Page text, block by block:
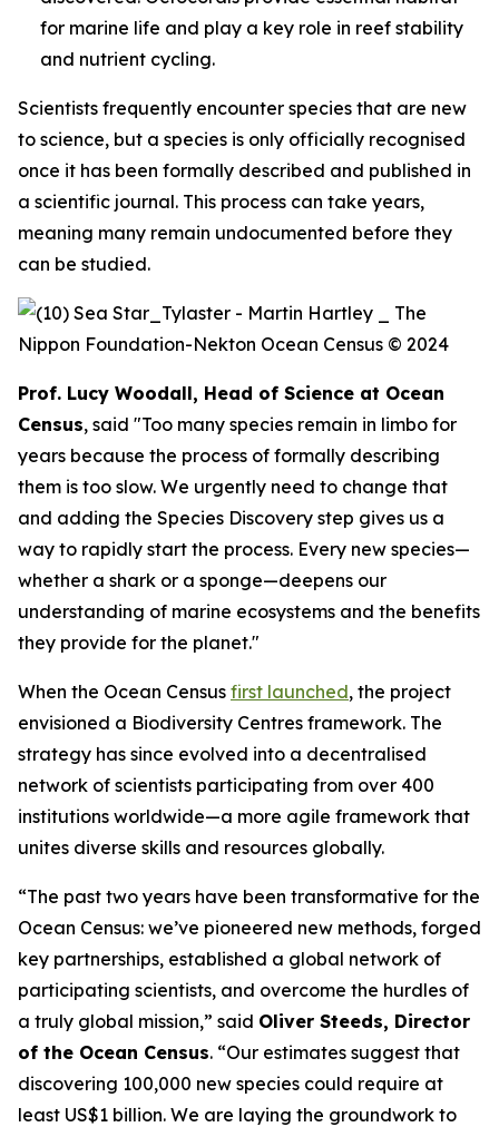
for marine life and play a key role in reef stability
and nutrient cycling.
Scientists frequently encounter species that are new
to science, but a species is only officially recognised
once it has been formally described and published in
a scientific journal. This process can take years,
meaning many remain undocumented before they
can be studied.
Prof. Lucy Woodall, Head of Science at Ocean
Census, said "Too many species remain in limbo for
years because the process of formally describing
them is too slow. We urgently need to change that
and adding the Species Discovery step gives us a
way to rapidly start the process. Every new species—
whether a shark or a sponge—deepens our
understanding of marine ecosystems and the benefits
they provide for the planet."
When the Ocean Census first launched, the project
envisioned a Biodiversity Centres framework. The
strategy has since evolved into a decentralised
network of scientists participating from over 400
institutions worldwide—a more agile framework that
unites diverse skills and resources globally.
“The past two years have been transformative for the
Ocean Census: we’ve pioneered new methods, forged
key partnerships, established a global network of
participating scientists, and overcome the hurdles of
a truly global mission,” said Oliver Steeds, Director
of the Ocean Census. “Our estimates suggest that
discovering 100,000 new species could require at
least US$1 billion. We are laying the groundwork to